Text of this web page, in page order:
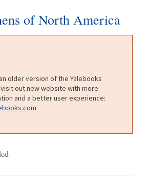
of North America
older version of the Yalebooks
out new website with more
and a better user experience: